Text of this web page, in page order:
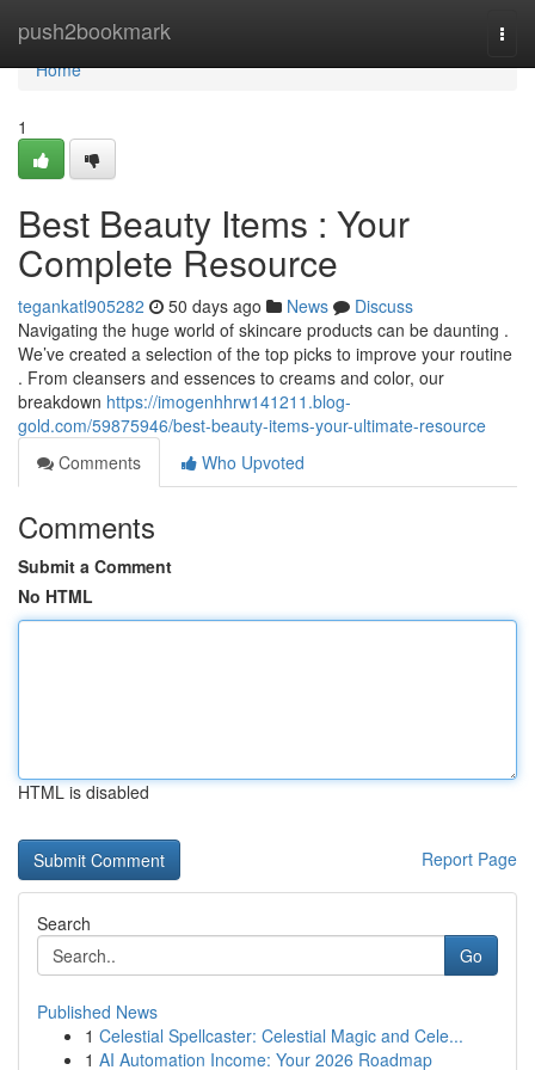
push2bookmark
Home
Home
1
Best Beauty Items : Your
Complete Resource
tegankatl905282 50 days ago News
Discuss
Navigating the huge world of skincare products can be daunting .
We’ve created a selection of the top picks to improve your routine
. From cleansers and essences to creams and color, our
breakdown https://imogenhhrw141211.blog-
gold.com/59875946/best-beauty-items-your-ultimate-resource
Comments
Who Upvoted
Comments
Submit a Comment
No HTML
HTML is disabled
Report Page
Search
Go
Published News
1 Celestial Spellcaster: Celestial Magic and Cele...
1 AI Automation Income: Your 2026 Roadmap